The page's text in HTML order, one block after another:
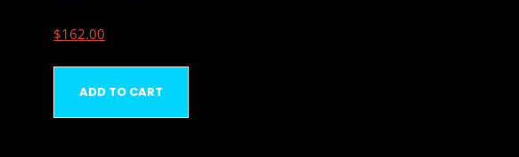
$162.00
ADD TO CART